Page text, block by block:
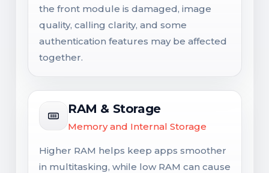
the front module is damaged, image
quality, calling clarity, and some
authentication features may be affected
together.
RAM & Storage
Memory and Internal Storage
Higher RAM helps keep apps smoother
in multitasking, while low RAM can cause